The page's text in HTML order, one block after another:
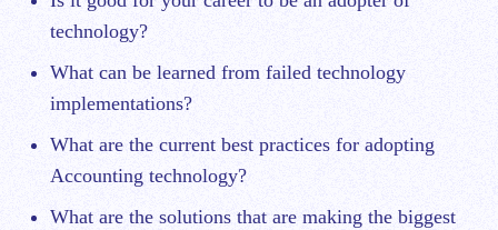
technology?
What can be learned from failed technology
implementations?
What are the current best practices for adopting
Accounting technology?
What are the solutions that are making the biggest